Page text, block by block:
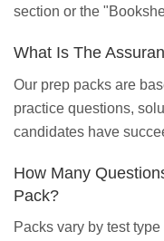
section or the
What Is The
Our prep packs are
practice questions,
candidates have
How Many
Pack?
Packs vary by test